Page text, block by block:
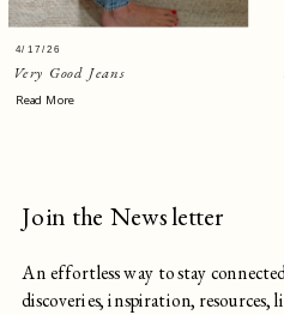
Very Good Jeans
4/17/26
Read More
An effortless way to stay
discoveries, inspiration, resources,
Join the Newsletter